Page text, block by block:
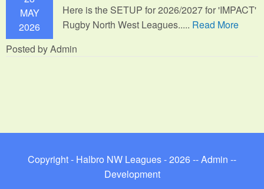
MAY
2026
Here is the SETUP for 2026/2027 for 'IMPACT'
Rugby North West Leagues..... Read More
Posted by Admin
Copyright - Halbro NW Leagues - 2026 --Admin --
Development